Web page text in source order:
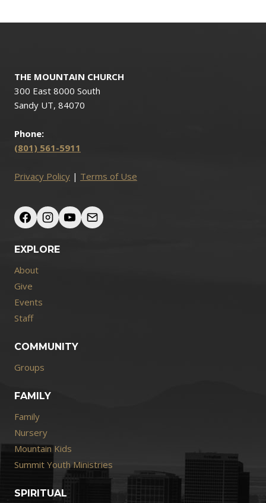
THE MOUNTAIN CHURCH
300 East 8000 South
Sandy UT, 84070
Phone:
(801) 561-5911
Privacy Policy | Terms of Use
EXPLORE
About
Give
Events
Staff
COMMUNITY
Groups
FAMILY
Family
Nursery
Mountain Kids
Summit Youth Ministries
SPIRITUAL